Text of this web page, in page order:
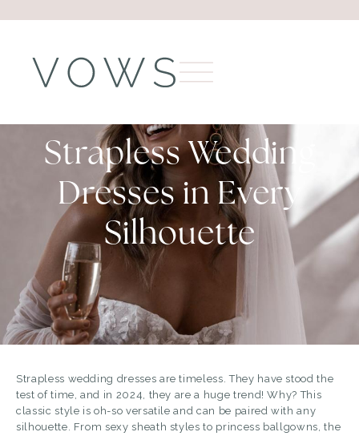
Strapless Wedding
Dresses in Every
Silhouette
Strapless wedding dresses are timeless. They have stood the
test of time, and in 2024, they are a huge trend! Why? This
classic style is oh-so versatile and can be paired with any
silhouette. From sexy sheath styles to princess ballgowns, the